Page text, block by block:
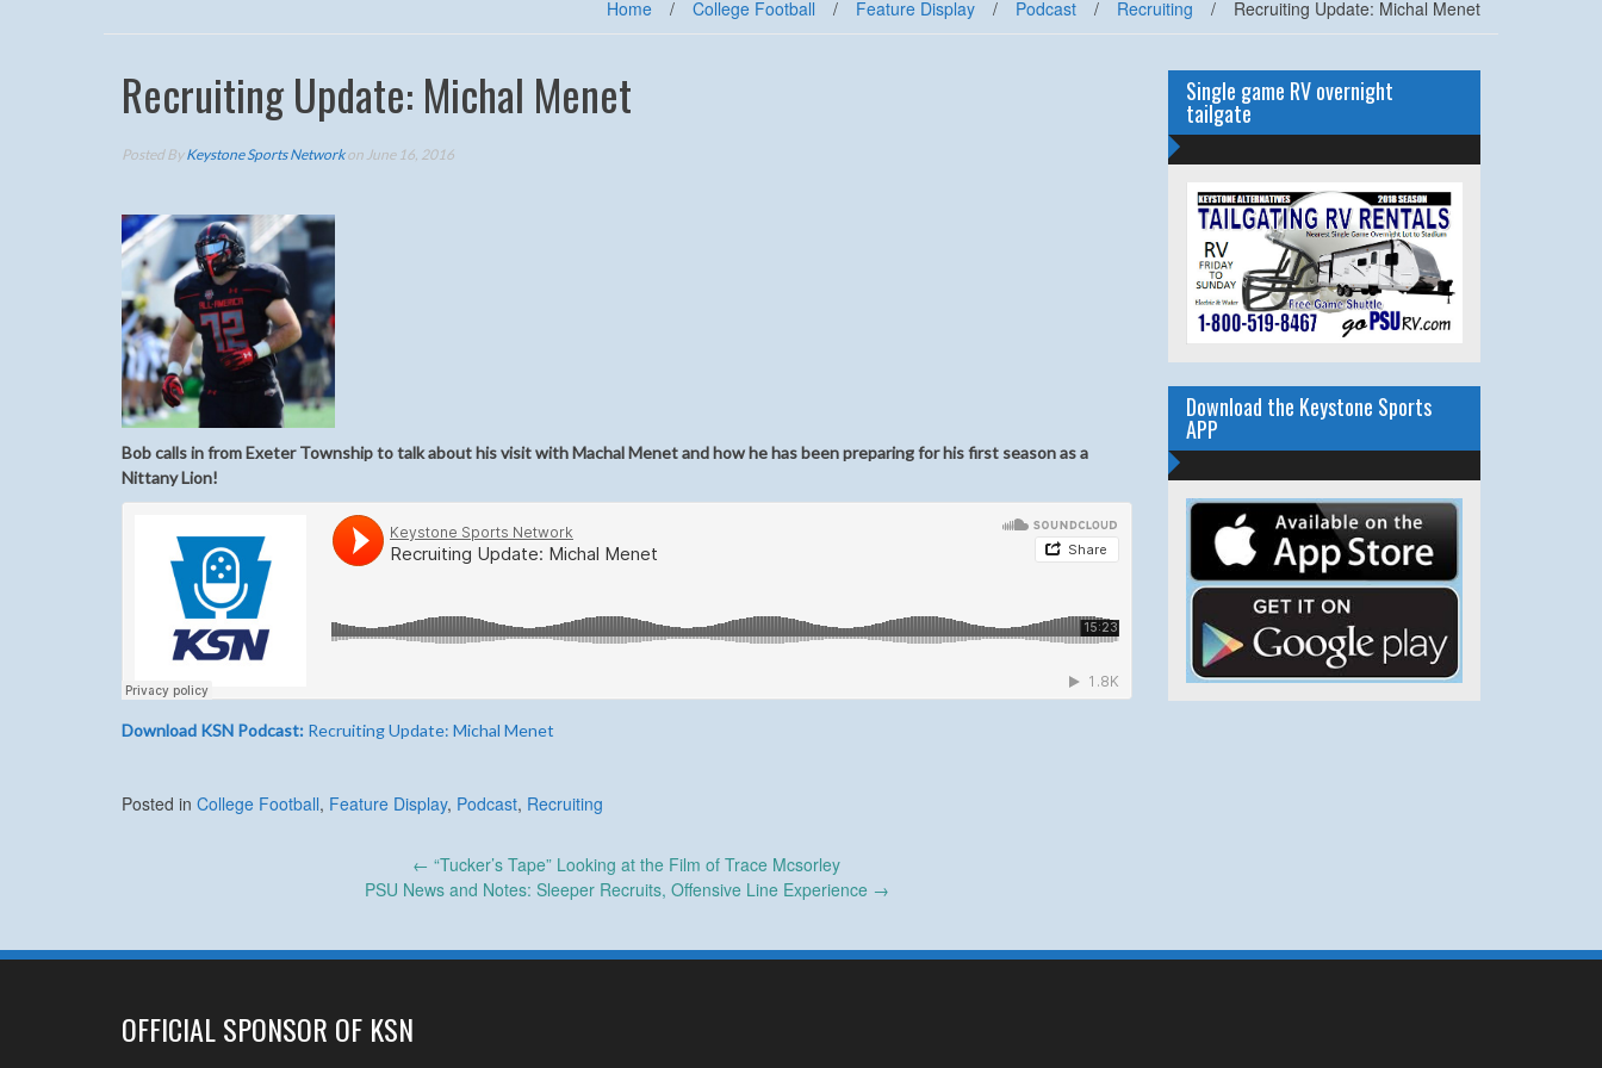
Home / College Football / Feature Display / Podcast / Recruiting / Recruiting Update: Michal Menet
Recruiting Update: Michal Menet
Posted ByKeystone Sports Networkon June 16, 2016
Bob calls in from Exeter Township to talk about his visit with Machal Menet and how he has been preparing for his first season as a
Nittany Lion!
Download KSN Podcast: Recruiting Update: Michal Menet
Posted in College Football, Feature Display, Podcast, Recruiting
← “Tucker’s Tape” Looking at the Film of Trace Mcsorley
PSU News and Notes: Sleeper Recruits, Offensive Line Experience →
Single game RV overnight
tailgate
Download the Keystone Sports
APP
OFFICIAL SPONSOR OF KSN